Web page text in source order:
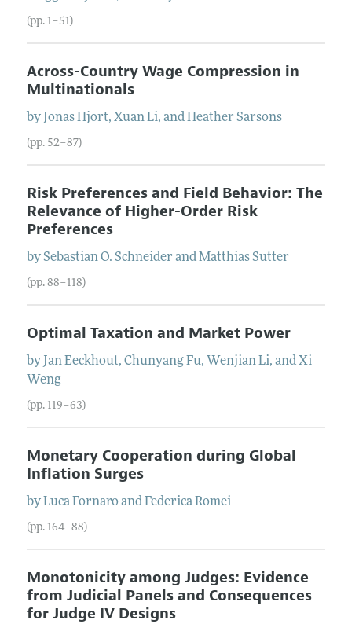
(pp. 1–51)
Across-Country Wage Compression in
Multinationals
by Jonas Hjort, Xuan Li, andHeather Sarsons
(pp. 52–87)
Risk Preferences and Field Behavior: The
Relevance of Higher-Order Risk
Preferences
bySebastian O. Schneider andMatthias Sutter
(pp. 88–118)
Optimal Taxation and Market Power
by Jan Eeckhout, Chunyang Fu, Wenjian Li, andXi
Weng
(pp. 119–63)
Monetary Cooperation during Global
Inflation Surges
byLuca FornaroandFederica Romei
(pp. 164–88)
Monotonicity among Judges: Evidence
from Judicial Panels and Consequences
for Judge IV Designs